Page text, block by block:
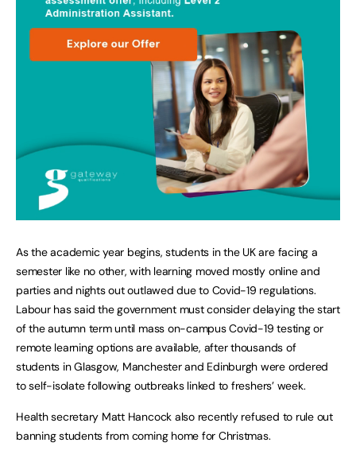
As the academic year begins, students in the UK are facing a
semester like no other, with learning moved mostly online and
parties and nights out outlawed due to Covid-19 regulations.
Labour has said the government must consider delaying the start
of the autumn term until mass on-campus Covid-19 testing or
remote learning options are available, after thousands of
students in Glasgow, Manchester and Edinburgh were ordered
to self-isolate following outbreaks linked to freshers’ week.
Health secretary Matt Hancock also recently refused to rule out
banning students from coming home for Christmas.